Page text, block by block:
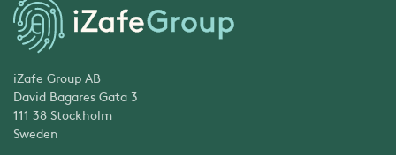
iZafe Group AB
David Bagares Gata 3
111 38 Stockholm
Sweden